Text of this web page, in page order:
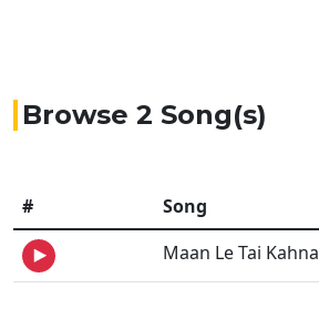
Browse 2 Song(s)
# Song
Maan Le Tai Kahna